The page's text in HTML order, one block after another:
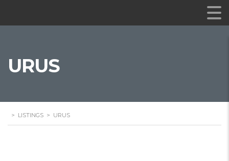
URUS
> LISTINGS > URUS